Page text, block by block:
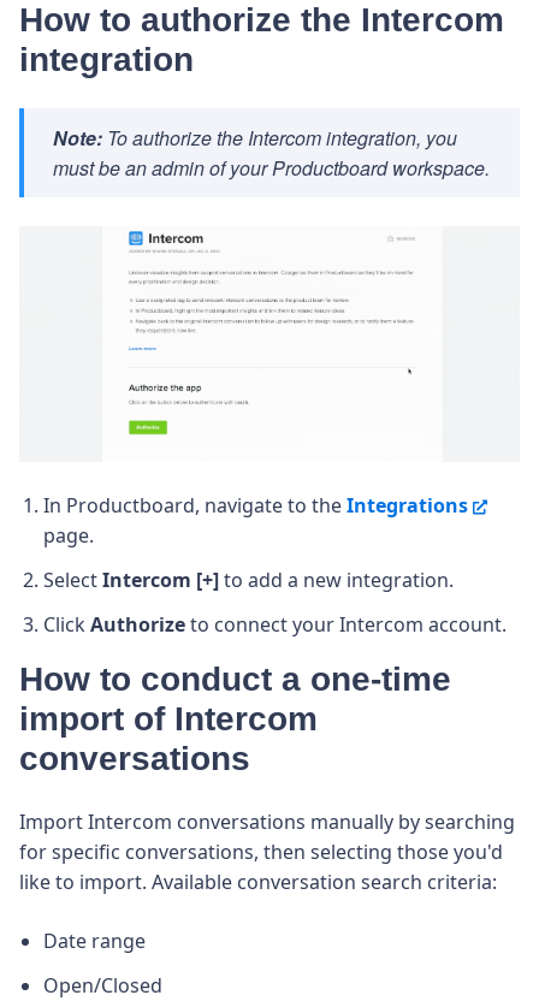
How to authorize the Intercom
integration
Note: To authorize the Intercom integration, you
must be an admin of your Productboard workspace.
In Productboard, navigate to theIntegrations
page.
SelectIntercom [+]to add a new integration.
ClickAuthorizeto connect your Intercom account.
How to conduct a one-time
import of Intercom
conversations
Import Intercom conversations manually by searching
for specific conversations, then selecting those you'd
like to import. Available conversation search criteria:
Date range
Open/Closed